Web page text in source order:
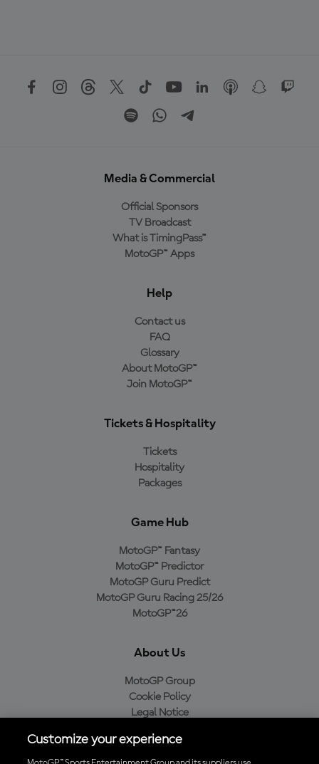
Media & Commercial
Official Sponsors
TV Broadcast
What is TimingPass™
MotoGP™ Apps
Help
Contact us
FAQ
Glossary
About MotoGP™
Join MotoGP™
Tickets & Hospitality
Tickets
Hospitality
Packages
Game Hub
MotoGP™ Fantasy
MotoGP™ Predictor
MotoGP Guru Predict
MotoGP Guru Racing 25/26
MotoGP™26
About Us
MotoGP Group
Cookie Policy
Legal Notice
Purchase Policy
Customize your experience